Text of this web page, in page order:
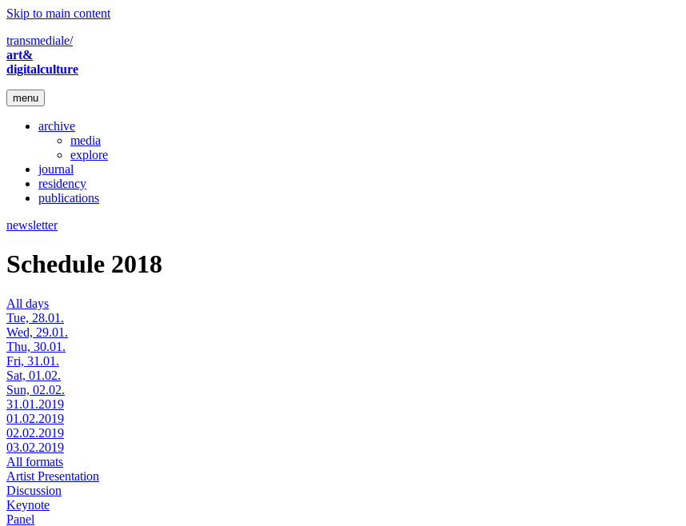
Skip to main content
transmediale/
art&
digitalculture
menu
archive
media
explore
journal
residency
publications
newsletter
Schedule 2018
All days
Tue, 28.01.
Wed, 29.01.
Thu, 30.01.
Fri, 31.01.
Sat, 01.02.
Sun, 02.02.
31.01.2019
01.02.2019
02.02.2019
03.02.2019
All formats
Artist Presentation
Discussion
Keynote
Panel